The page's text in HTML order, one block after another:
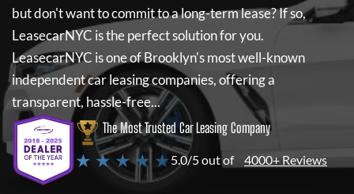
but don't want to commit to a long-term lease? If so,
LeasecarNYC is the perfect solution for you.
LeasecarNYC is one of Brooklyn's most well-known
independent car leasing companies, offering a
transparent, hassle-free...
The Most Trusted Car Leasing Company
★ ★ ★ ★ ★5.0/5 out of 4000+ Reviews